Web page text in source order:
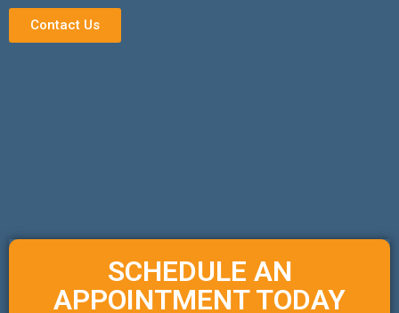
Contact Us
SCHEDULE AN
APPOINTMENT TODAY